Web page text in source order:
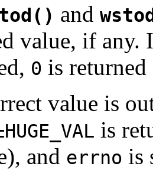
and
value, if any.
0 is
value is
is
and errno is